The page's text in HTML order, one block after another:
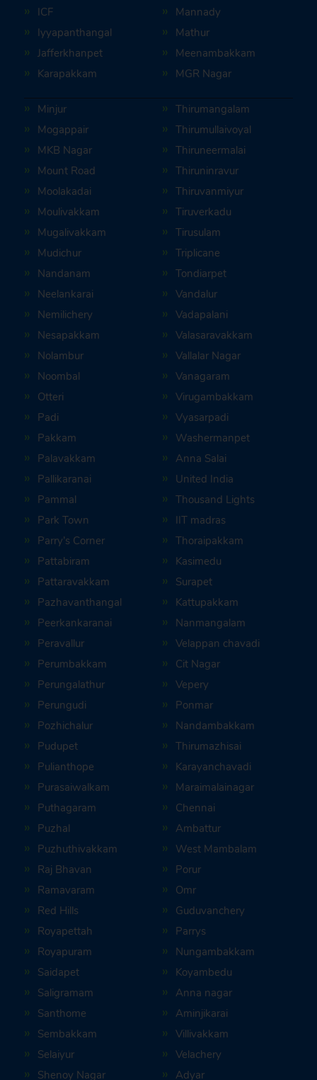
ICF
Iyyapanthangal
Jafferkhanpet
Karapakkam
Mannady
Mathur
Meenambakkam
MGR Nagar
Minjur
Mogappair
MKB Nagar
Mount Road
Moolakadai
Moulivakkam
Mugalivakkam
Mudichur
Nandanam
Neelankarai
Nemilichery
Nesapakkam
Nolambur
Noombal
Otteri
Padi
Pakkam
Palavakkam
Pallikaranai
Pammal
Park Town
Parry’s Corner
Pattabiram
Pattaravakkam
Pazhavanthangal
Peerkankaranai
Peravallur
Perumbakkam
Perungalathur
Perungudi
Pozhichalur
Pudupet
Pulianthope
Purasaiwalkam
Puthagaram
Puzhal
Puzhuthivakkam
Raj Bhavan
Ramavaram
Red Hills
Royapettah
Royapuram
Saidapet
Saligramam
Santhome
Sembakkam
Selaiyur
Shenoy Nagar
Thirumangalam
Thirumullaivoyal
Thiruneermalai
Thiruninravur
Thiruvanmiyur
Tiruverkadu
Tirusulam
Triplicane
Tondiarpet
Vandalur
Vadapalani
Valasaravakkam
Vallalar Nagar
Vanagaram
Virugambakkam
Vyasarpadi
Washermanpet
Anna Salai
United India
Thousand Lights
IIT madras
Thoraipakkam
Kasimedu
Surapet
Kattupakkam
Nanmangalam
Velappan chavadi
Cit Nagar
Vepery
Ponmar
Nandambakkam
Thirumazhisai
Karayanchavadi
Maraimalainagar
Chennai
Ambattur
West Mambalam
Porur
Omr
Guduvanchery
Parrys
Nungambakkam
Koyambedu
Anna nagar
Aminjikarai
Villivakkam
Velachery
Adyar